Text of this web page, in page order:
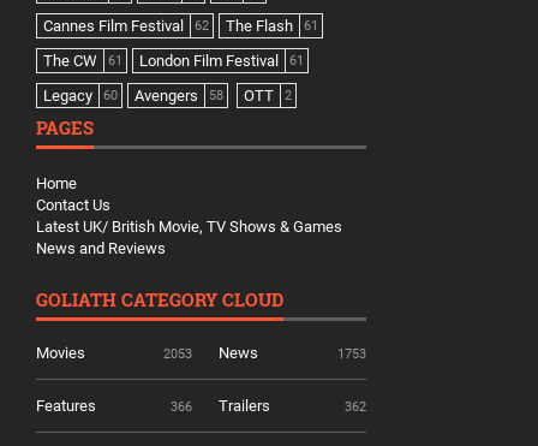
Cannes Film Festival 62 The Flash 61
The CW 61 London Film Festival 61
Legacy 60 Avengers 58 OTT 2
PAGES
Home
Contact Us
Latest UK/ British Movie, TV Shows & Games
News and Reviews
GOLIATH CATEGORY CLOUD
Movies 2053 News 1753
Features 366 Trailers 362